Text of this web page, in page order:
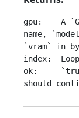
gpu:    A
name,
`vram` in
index:
ok: